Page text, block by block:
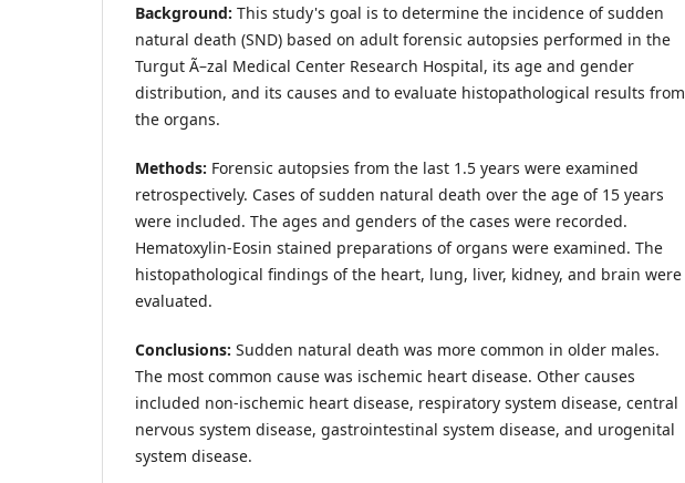
Background: This study's goal is to determine the incidence of sudden
natural death (SND) based on adult forensic autopsies performed in the
Turgut Ã–zal Medical Center Research Hospital, its age and gender
distribution, and its causes and to evaluate histopathological results from
the organs.
Methods: Forensic autopsies from the last 1.5 years were examined
retrospectively. Cases of sudden natural death over the age of 15 years
were included. The ages and genders of the cases were recorded.
Hematoxylin-Eosin stained preparations of organs were examined. The
histopathological findings of the heart, lung, liver, kidney, and brain were
evaluated.
Conclusions: Sudden natural death was more common in older males.
The most common cause was ischemic heart disease. Other causes
included non-ischemic heart disease, respiratory system disease, central
nervous system disease, gastrointestinal system disease, and urogenital
system disease.